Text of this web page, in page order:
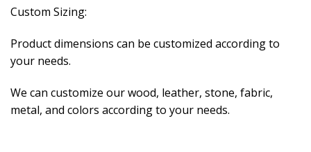
Custom Sizing:
Product dimensions can be customized according to
your needs.
We can customize our wood, leather, stone, fabric,
metal, and colors according to your needs.